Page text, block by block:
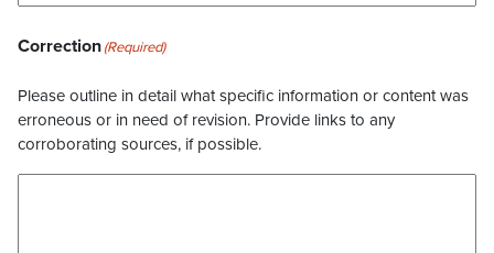
Correction(Required)
Please outline in detail what specific information or content was
erroneous or in need of revision. Provide links to any
corroborating sources, if possible.